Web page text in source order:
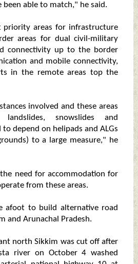
been able to match," he said.
priority areas for infrastructure
areas for dual civil-military
connectivity up to the border
and mobile connectivity,
in the remote areas top the
involved and these areas
snowslides and
to depend on helipads and ALGs
to a large measure," he
need for accommodation for
from these areas.
afoot to build alternative road
and Arunachal Pradesh.
north Sikkim was cut off after
river on October 4 washed